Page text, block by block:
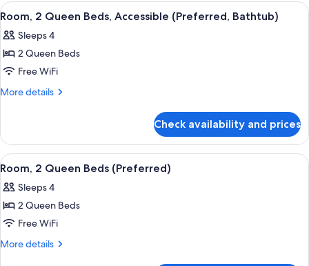
King
View
all
photos
for
Room,
2
Accessible
(Preferred,
Bathtub)
A hotel room with two beds, a desk,
8
Room, 2 Queen Beds, Accessible (Preferred, Bathtub)
Sleeps 4
2 Queen Beds
Free WiFi
More details
More
2
Queen
Beds,
(Preferred,
Bathtub)
Check availability and prices
View
all
photos
for
Room,
2
A hotel room with two beds, a desk,
7
Room, 2 Queen Beds (Preferred)
Sleeps 4
2 Queen Beds
Free WiFi
More details
More